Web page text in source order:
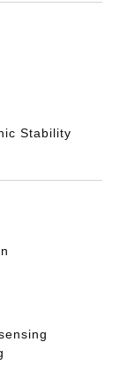
Stability